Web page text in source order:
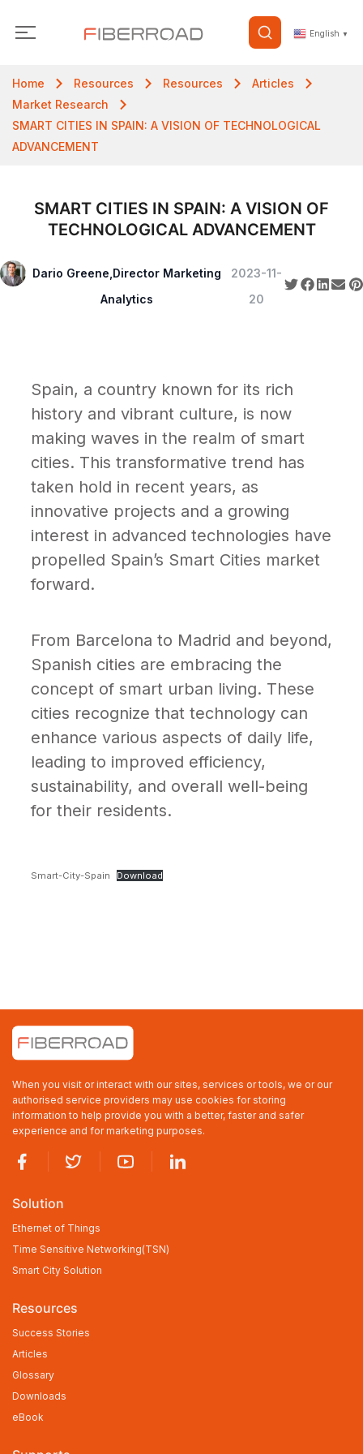
English ▼
Home Resources Resources
Articles
Market Research
SMART CITIES IN SPAIN: A VISION OF TECHNOLOGICAL
ADVANCEMENT
SMART CITIES IN SPAIN: A VISION OF
TECHNOLOGICAL ADVANCEMENT
Dario Greene,Director Marketing
Analytics
2023-11-
20
Spain, a country known for its rich
history and vibrant culture, is now
making waves in the realm of smart
cities. This transformative trend has
taken hold in recent years, as
innovative projects and a growing
interest in advanced technologies have
propelled Spain’s Smart Cities market
forward.
From Barcelona to Madrid and beyond,
Spanish cities are embracing the
concept of smart urban living. These
cities recognize that technology can
enhance various aspects of daily life,
leading to improved efficiency,
sustainability, and overall well-being
for their residents.
Smart-City-Spain Download
When you visit or interact with our sites, services or tools, we or our
authorised service providers may use cookies for storing
information to help provide you with a better, faster and safer
experience and for marketing purposes.
Solution
Ethernet of Things
Time Sensitive Networking(TSN)
Smart City Solution
Resources
Success Stories
Articles
Glossary
Downloads
eBook